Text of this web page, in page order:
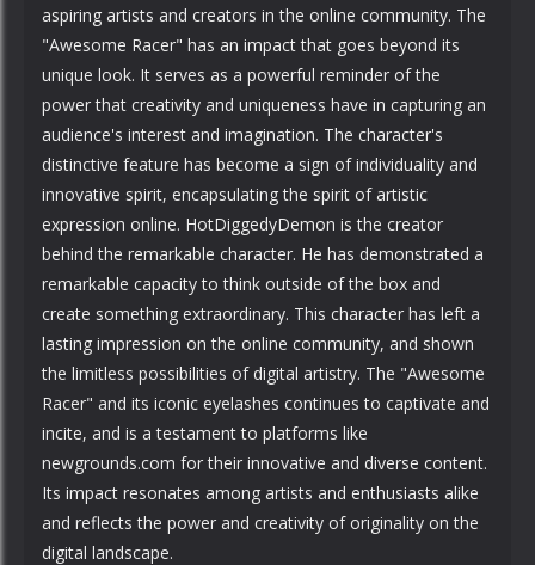
aspiring artists and creators in the online community. The
"Awesome Racer" has an impact that goes beyond its
unique look. It serves as a powerful reminder of the
power that creativity and uniqueness have in capturing an
audience's interest and imagination. The character's
distinctive feature has become a sign of individuality and
innovative spirit, encapsulating the spirit of artistic
expression online. HotDiggedyDemon is the creator
behind the remarkable character. He has demonstrated a
remarkable capacity to think outside of the box and
create something extraordinary. This character has left a
lasting impression on the online community, and shown
the limitless possibilities of digital artistry. The "Awesome
Racer" and its iconic eyelashes continues to captivate and
incite, and is a testament to platforms like
newgrounds.com for their innovative and diverse content.
Its impact resonates among artists and enthusiasts alike
and reflects the power and creativity of originality on the
digital landscape.